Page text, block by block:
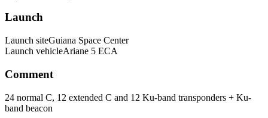
Launch
Launch siteGuiana Space Center
Launch vehicleAriane 5 ECA
Comment
24 normal C, 12 extended C and 12 Ku-band transponders + Ku-
band beacon